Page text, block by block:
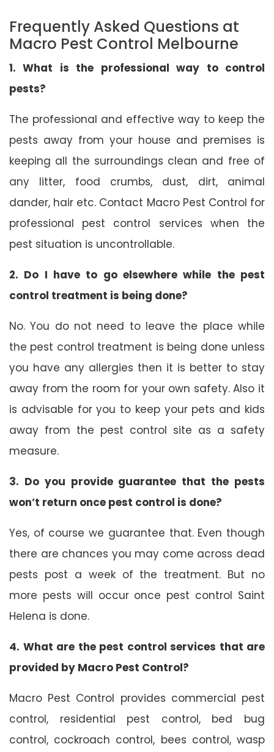
Frequently Asked Questions at
Macro Pest Control Melbourne
1. What is the professional way to control
pests?
The professional and effective way to keep the
pests away from your house and premises is
keeping all the surroundings clean and free of
any litter, food crumbs, dust, dirt, animal
dander, hair etc. Contact Macro Pest Control for
professional pest control services when the
pest situation is uncontrollable.
2. Do I have to go elsewhere while the pest
control treatment is being done?
No. You do not need to leave the place while
the pest control treatment is being done unless
you have any allergies then it is better to stay
away from the room for your own safety. Also it
is advisable for you to keep your pets and kids
away from the pest control site as a safety
measure.
3. Do you provide guarantee that the pests
won’t return once pest control is done?
Yes, of course we guarantee that. Even though
there are chances you may come across dead
pests post a week of the treatment. But no
more pests will occur once pest control Saint
Helena is done.
4. What are the pest control services that are
provided by Macro Pest Control?
Macro Pest Control provides commercial pest
control, residential pest control, bed bug
control, cockroach control, bees control, wasp